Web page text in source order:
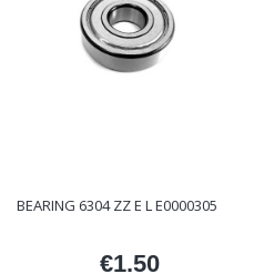
BEARING 6304 ZZ E L E0000305
Price
€1.50